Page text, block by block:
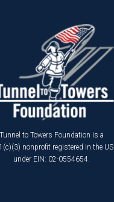
Tunnel to Towers Foundation is a
nonprofit registered in the US
under EIN: 02-0554654.